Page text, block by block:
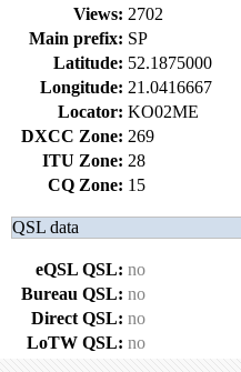
Views: 2702
Main prefix: SP
Latitude: 52.1875000
Longitude: 21.0416667
Locator: KO02ME
DXCC Zone: 269
ITU Zone: 28
CQ Zone: 15
QSL data
eQSL QSL: no
Bureau QSL: no
Direct QSL: no
LoTW QSL: no